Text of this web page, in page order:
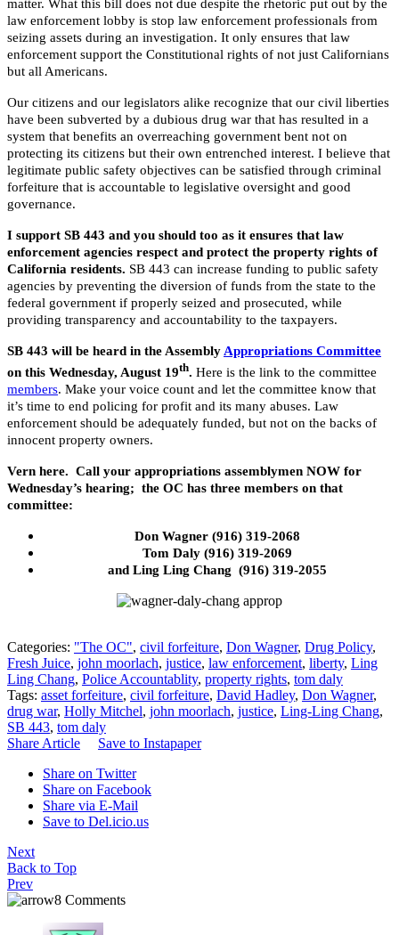
matter. What this bill does not due despite the rhetoric put out by the
law enforcement lobby is stop law enforcement professionals from
seizing assets during an investigation. It only ensures that law
enforcement support the Constitutional rights of not just Californians
but all Americans.
Our citizens and our legislators alike recognize that our civil liberties
have been subverted by a dubious drug war that has resulted in a
system that benefits an overreaching government bent not on
protecting its citizens but their own entrenched interest. I believe that
legitimate public safety objectives can be satisfied through criminal
forfeiture that is accountable to legislative oversight and good
governance.
I support SB 443 and you should too as it ensures that law
enforcement agencies respect and protect the property rights of
California residents. SB 443 can increase funding to public safety
agencies by preventing the diversion of funds from the state to the
federal government if properly seized and prosecuted, while
providing transparency and accountability to the taxpayers.
SB 443 will be heard in the Assembly Appropriations Committee
on this Wednesday, August 19th. Here is the link to the committee
members. Make your voice count and let the committee know that
it’s time to end policing for profit and its many abuses. Law
enforcement should be adequately funded, but not on the backs of
innocent property owners.
Vern here. Call your appropriations assemblymen NOW for
Wednesday’s hearing; the OC has three members on that
committee:
Don Wagner (916) 319-2068
Tom Daly (916) 319-2069
and Ling Ling Chang (916) 319-2055
Categories: "The OC", civil forfeiture, Don Wagner, Drug Policy,
Fresh Juice, john moorlach, justice, law enforcement, liberty, Ling
Ling Chang, Police Accountablity, property rights, tom daly
Tags: asset forfeiture, civil forfeiture, David Hadley, Don Wagner,
drug war, Holly Mitchel, john moorlach, justice, Ling-Ling Chang,
SB 443, tom daly
Share Article
Save to Instapaper
Share on Twitter
Share on Facebook
Share via E-Mail
Save to Del.icio.us
Next
Back to Top
Prev
8 Comments